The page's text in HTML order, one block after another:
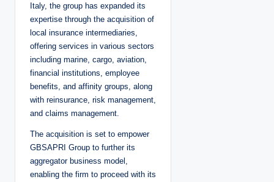
Italy, the group has expanded its
expertise through the acquisition of
local insurance intermediaries,
offering services in various sectors
including marine, cargo, aviation,
financial institutions, employee
benefits, and affinity groups, along
with reinsurance, risk management,
and claims management.
The acquisition is set to empower
GBSAPRI Group to further its
aggregator business model,
enabling the firm to proceed with its